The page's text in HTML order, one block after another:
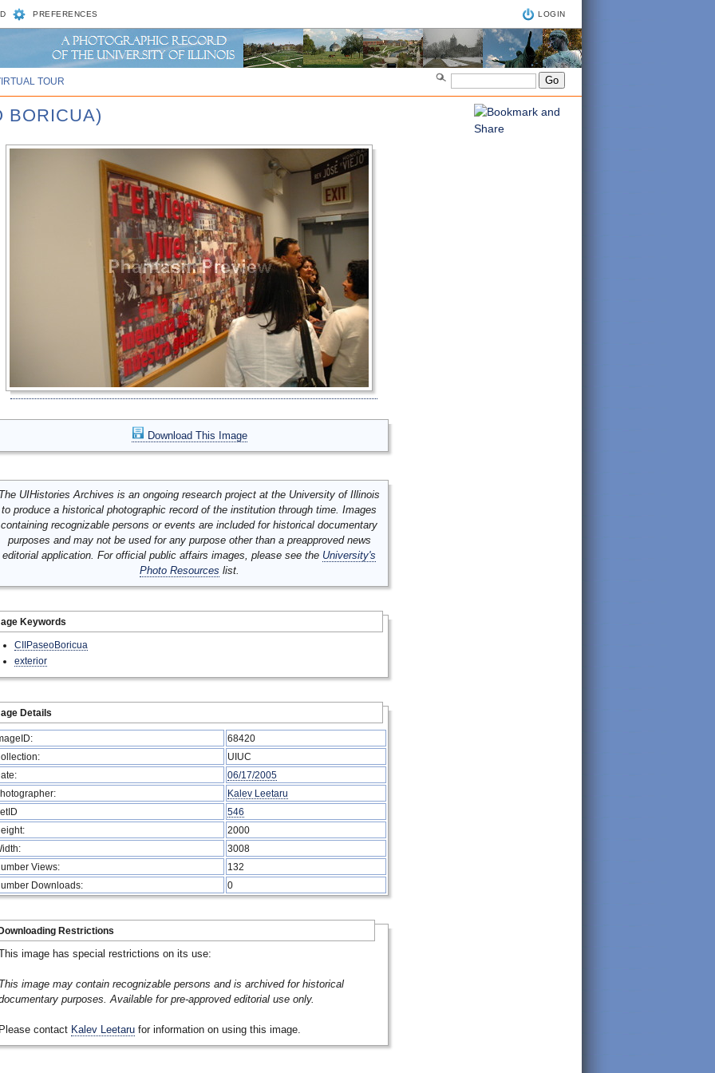
PREFERENCES LOGIN
TOUR
BORICUA)
Download This Image
UIHistories Archives is an ongoing research project at the University of Illinois
to produce a historical photographic record of the institution through time. Images
containing recognizable persons or events are included for historical documentary
purposes and may not be used for any purpose other than a preapproved news
editorial application. For official public affairs images, please see the University's
Photo Resources list.
Keywords
CIIPaseoBoricua
exterior
Details
68420
UIUC
06/17/2005
Kalev Leetaru
546
2000
3008
Views:
132
Downloads:
0
Restrictions
image has special restrictions on its use:
image may contain recognizable persons and is archived for historical
purposes. Available for pre-approved editorial use only.
contact Kalev Leetaru for information on using this image.